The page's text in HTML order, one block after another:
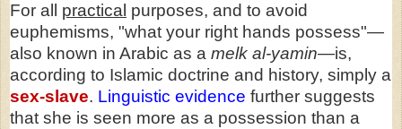
For all practical purposes, and to avoid
euphemisms, "what your right hands possess"—
also known in Arabic as a melk al-yamin—is,
according to Islamic doctrine and history, simply a
sex-slave. Linguistic evidence further suggests
that she is seen more as a possession than a